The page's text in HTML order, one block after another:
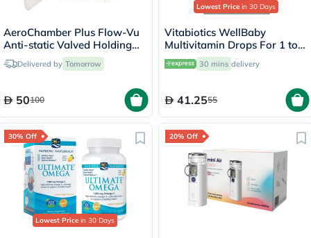
AeroChamber Plus Flow-Vu
Anti-static Valved Holding
Chamber with Mouthpiece -
Adults
Delivered by Tomorrow
50100
Lowest Price in 30 Days
Vitabiotics WellBaby
Multivitamin Drops For 1 to
12 Months Baby 30ml
30 mins delivery
41.2555
30% Off
Lowest Price in 30 Days
20% Off